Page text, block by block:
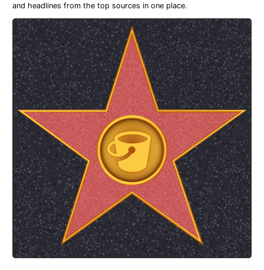
and headlines from the top sources in one place.